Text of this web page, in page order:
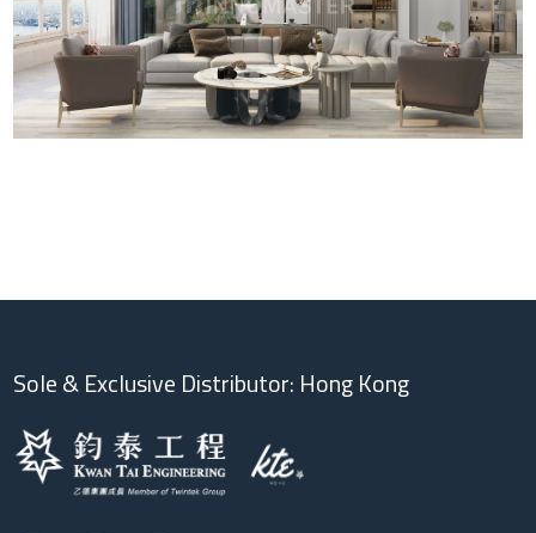
Sole & Exclusive Distributor: Hong Kong